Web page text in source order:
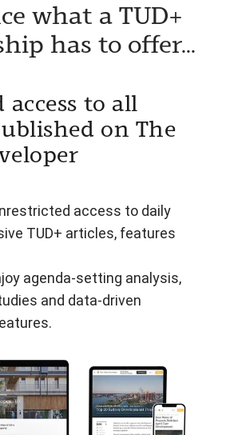
what a TUD+
has to offer...
to all
on The
access to daily
TUD+ articles, features
agenda-setting analysis,
and data-driven